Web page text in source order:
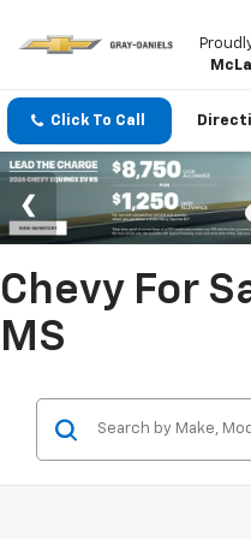
Click To Call
Chevy For
MS